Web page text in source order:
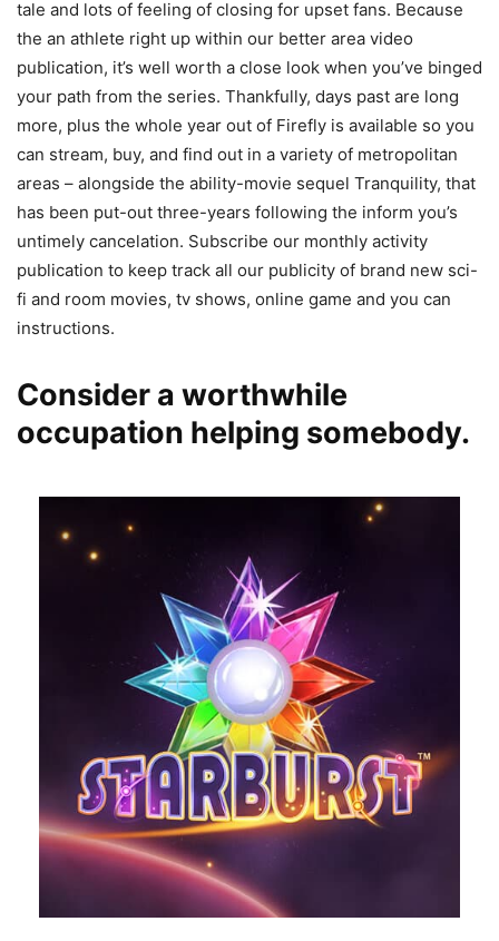
tale and lots of feeling of closing for upset fans. Because
the an athlete right up within our better area video
publication, it’s well worth a close look when you’ve binged
your path from the series. Thankfully, days past are long
more, plus the whole year out of Firefly is available so you
can stream, buy, and find out in a variety of metropolitan
areas – alongside the ability-movie sequel Tranquility, that
has been put-out three-years following the inform you’s
untimely cancelation. Subscribe our monthly activity
publication to keep track all our publicity of brand new sci-
fi and room movies, tv shows, online game and you can
instructions.
Consider a worthwhile
occupation helping somebody.